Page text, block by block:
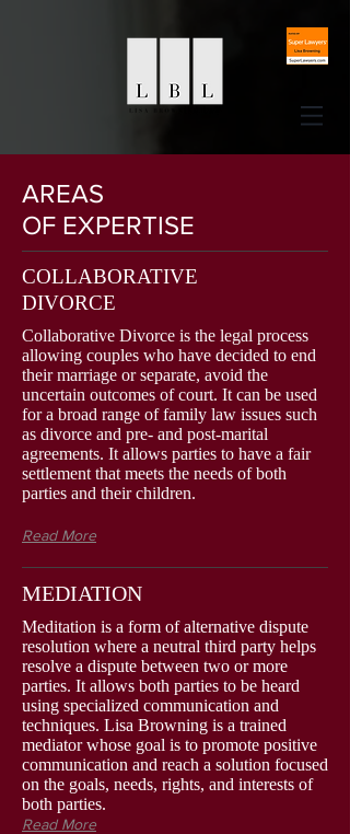
AREAS
OF EXPERTISE
COLLABORATIVE
DIVORCE
Collaborative Divorce is the legal process
allowing couples who have decided to end
their marriage or separate, avoid the
uncertain outcomes of court. It can be used
for a broad range of family law issues such
as divorce and pre- and post-marital
agreements. It allows parties to have a fair
settlement that meets the needs of both
parties and their children.
Read More
MEDIATION
Meditation is a form of alternative dispute
resolution where a neutral third party helps
resolve a dispute between two or more
parties. It allows both parties to be heard
using specialized communication and
techniques. Lisa Browning is a trained
mediator whose goal is to promote positive
communication and reach a solution focused
on the goals, needs, rights, and interests of
both parties.
Read More